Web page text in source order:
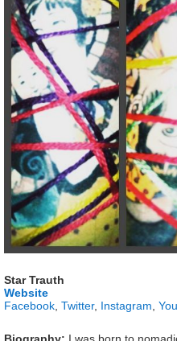
Star Trauth
Website
Facebook Twitter, Instagram